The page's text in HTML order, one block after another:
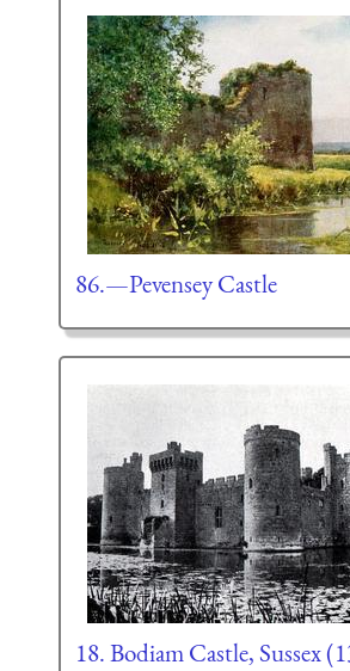
86.—Pevensey Castle
18. Bodiam Castle, Sussex